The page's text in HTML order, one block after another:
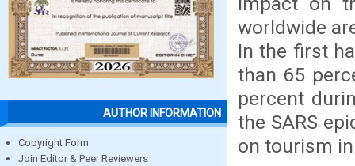
AUTHOR INFORMATION
Copyright Form
Join Editor & Peer Reviewers
worldwide
In the first
than 65
percent
the SARS
on tourism